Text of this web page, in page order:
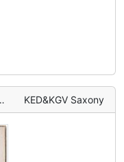
KED&KGV Saxony